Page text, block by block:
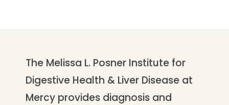
The Melissa L. Posner Institute for
Digestive Health & Liver Disease at
Mercy provides diagnosis and